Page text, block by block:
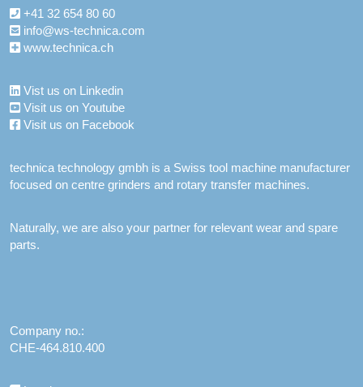
+41 32 654 80 60
info@ws-technica.com
www.technica.ch
Vist us on Linkedin
Visit us on Youtube
Visit us on Facebook
technica technology gmbh is a Swiss tool machine manufacturer
focused on centre grinders and rotary transfer machines.
Naturally, we are also your partner for relevant wear and spare
parts.
Company no.:
CHE-464.810.400